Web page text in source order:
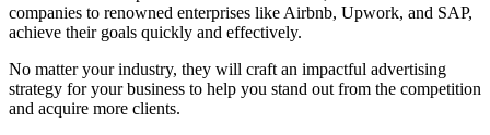
companies to renowned enterprises like Airbnb, Upwork, and SAP,
achieve their goals quickly and effectively.
No matter your industry, they will craft an impactful advertising
strategy for your business to help you stand out from the competition
and acquire more clients.